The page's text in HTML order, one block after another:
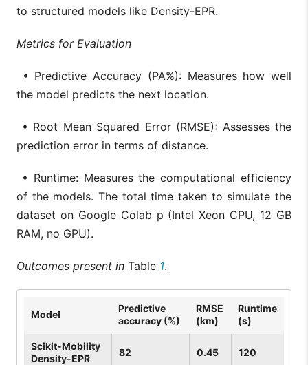
to structured models like Density-EPR.
Metrics for Evaluation
• Predictive Accuracy (PA%): Measures how well
the model predicts the next location.
• Root Mean Squared Error (RMSE): Assesses the
prediction error in terms of distance.
• Runtime: Measures the computational efficiency
of the models. The total time taken to simulate the
dataset on Google Colab p (Intel Xeon CPU, 12 GB
RAM, no GPU).
Outcomes present in Table 1.
Model
Predictive
accuracy (%)
RMSE
(km)
Runtime
(s)
Scikit-Mobility
Density-EPR
82 0.45 120